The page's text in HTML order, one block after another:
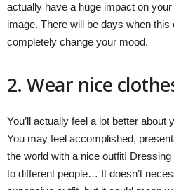
actually have a huge impact on
image. There will be days when
completely change your mood.
2. Wear nice
You’ll actually feel a lot better about
You may feel accomplished,
the world with a nice outfit!
to different people… It doesn’t